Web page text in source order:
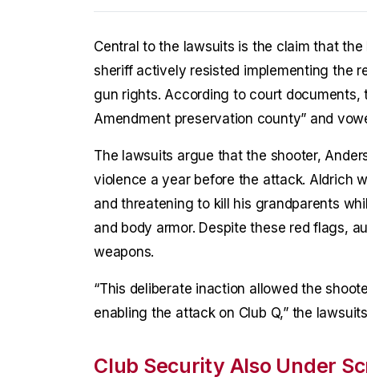
Central to the lawsuits is the claim that
sheriff actively resisted implementing the
gun rights. According to court documents,
Amendment preservation county” and
The lawsuits argue that the shooter,
violence a year before the attack. Aldrich
and threatening to kill his grandparents
and body armor. Despite these red flags,
weapons.
“This deliberate inaction allowed the
enabling the attack on Club Q,” the
Club Security Also Under